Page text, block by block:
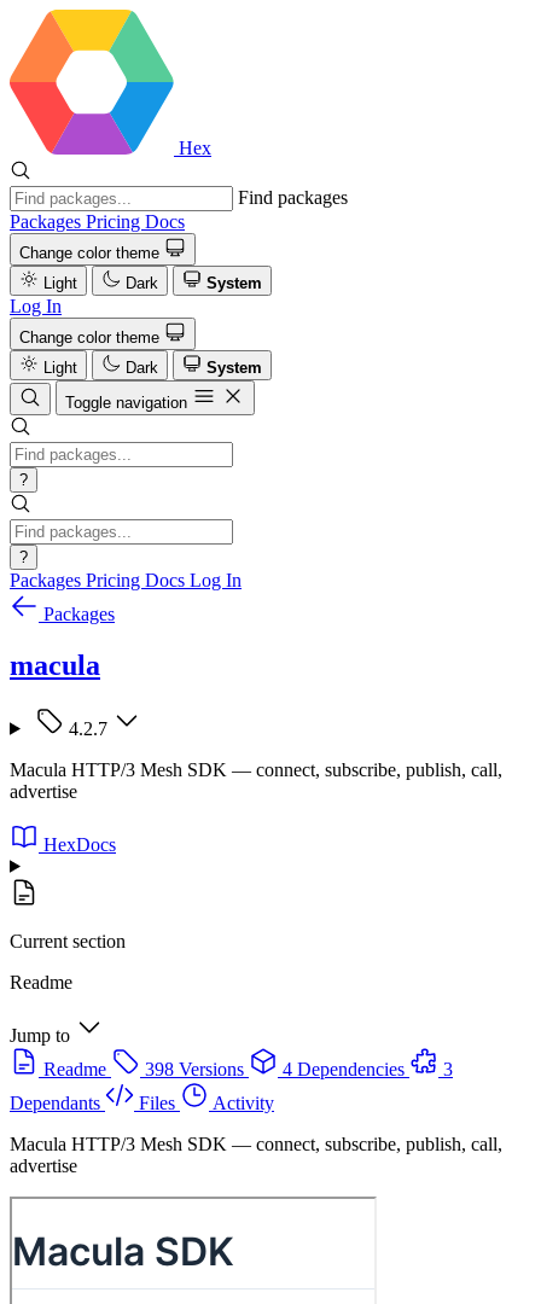
Hex
Find packages
Packages Pricing Docs
Change color theme
Light
Dark System
Log In
Change color theme
Light
Dark
System
Toggle navigation
?
?
Packages Pricing Docs Log In
Packages
macula
4.2.7
Macula HTTP/3 Mesh SDK — connect, subscribe, publish, call,
advertise
HexDocs
Current section
Readme
Jump to
Readme
398 Versions 4 Dependencies
3
Dependants
Files
Activity
Macula HTTP/3 Mesh SDK — connect, subscribe, publish, call,
advertise